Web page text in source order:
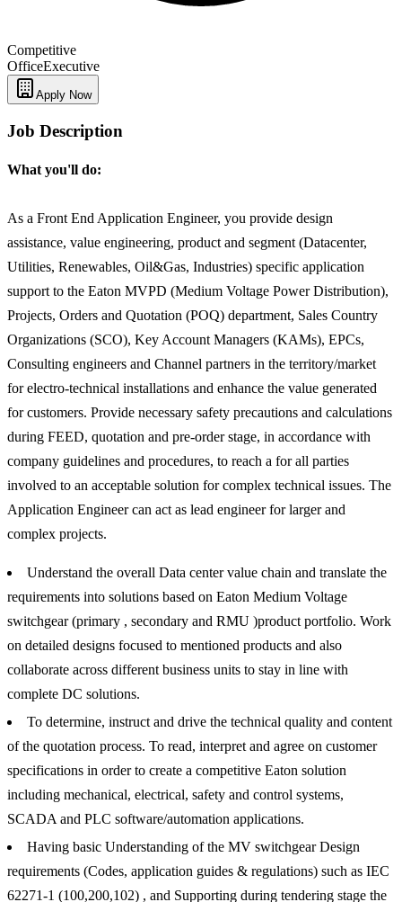
Competitive
OfficeExecutive
Apply Now
Job Description
What you'll do:
As a Front End Application Engineer, you provide design
assistance, value engineering, product and segment (Datacenter,
Utilities, Renewables, Oil&Gas, Industries) specific application
support to the Eaton MVPD (Medium Voltage Power Distribution),
Projects, Orders and Quotation (POQ) department, Sales Country
Organizations (SCO), Key Account Managers (KAMs), EPCs,
Consulting engineers and Channel partners in the territory/market
for electro-technical installations and enhance the value generated
for customers. Provide necessary safety precautions and calculations
during FEED, quotation and pre-order stage, in accordance with
company guidelines and procedures, to reach a for all parties
involved to an acceptable solution for complex technical issues. The
Application Engineer can act as lead engineer for larger and
complex projects.
Understand the overall Data center value chain and translate the
requirements into solutions based on Eaton Medium Voltage
switchgear (primary , secondary and RMU )product portfolio. Work
on detailed designs focused to mentioned products and also
collaborate across different business units to stay in line with
complete DC solutions.
To determine, instruct and drive the technical quality and content
of the quotation process. To read, interpret and agree on customer
specifications in order to create a competitive Eaton solution
including mechanical, electrical, safety and control systems,
SCADA and PLC software/automation applications.
Having basic Understanding of the MV switchgear Design
requirements (Codes, application guides & regulations) such as IEC
62271-1 (100,200,102) , and Supporting during tendering stage the